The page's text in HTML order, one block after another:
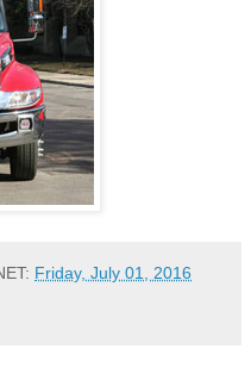
Friday, July 01, 2016